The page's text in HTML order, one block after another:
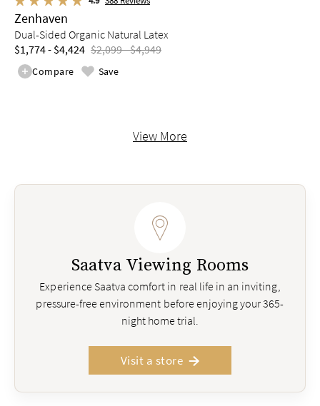
Zenhaven
Dual-Sided Organic Natural Latex
$1,774 - $4,424 $2,099 - $4,949
Compare Save
View More
Saatva Viewing Rooms
Experience Saatva comfort in real life in an inviting,
pressure-free environment before enjoying your 365-
night home trial.
Visit a store